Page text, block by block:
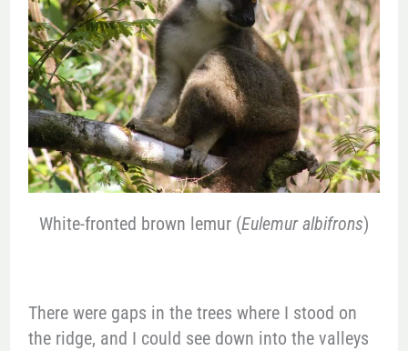
White-fronted brown lemur (Eulemur albifrons)
There were gaps in the trees where I stood on
the ridge, and I could see down into the valleys